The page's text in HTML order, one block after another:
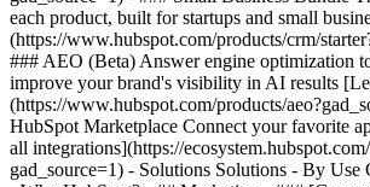
each product, built for startups and small
(https://www.hubspot.com/products/crm/
### AEO (Beta) Answer engine optimization
improve your brand's visibility in AI results
(https://www.hubspot.com/products/
HubSpot Marketplace Connect your favorite
all integrations](https://
gad_source=1) - Solutions Solutions - By Use